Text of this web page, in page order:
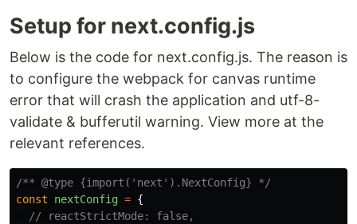
Setup for next.config.js
Below is the code for next.config.js. The reason is
to configure the webpack for canvas runtime
error that will crash the application and utf-8-
validate & bufferutil warning. View more at the
relevant references.
/** @type {import('next').NextConfig} */
const
nextConfig = {
// reactStrictMode: false,